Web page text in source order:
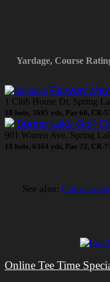
Yardage, Course
Fairway
1 Club House Dr, Spring
18 hole, 3695 yds, Par 60, CR-
Spring Lake Golf
901 Warren Ave, Spring
18 hole, 6364 yds, Par 72, CR-
See also: Courses
Online Tee Time